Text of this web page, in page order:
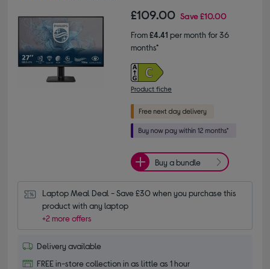
£109.00 Save£10.00
From£4.41 per month for 36
months*
Product fiche
Buy a bundle
Laptop Meal Deal - Save £30 when you purchase this
product with any laptop
+2 more offers
Delivery available
FREE in-store collection in as little as 1 hour